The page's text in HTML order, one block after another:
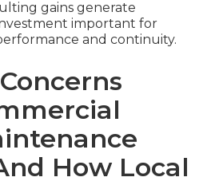
gains generate
important for
and continuity.
How Local